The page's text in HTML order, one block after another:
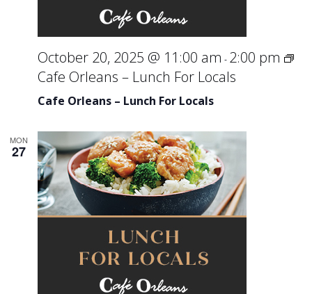
Cafe Orleans – Lunch For Locals
October 20, 2025 @ 11:00 am - 2:00 pm
Cafe Orleans – Lunch For Locals
MON
27